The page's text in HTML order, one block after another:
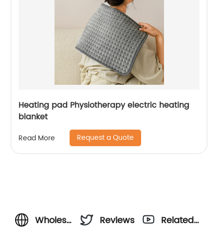
Heating pad Physiotherapy electric heating
blanket
Read More Request a Quote
Wholesale
Reviews
Related